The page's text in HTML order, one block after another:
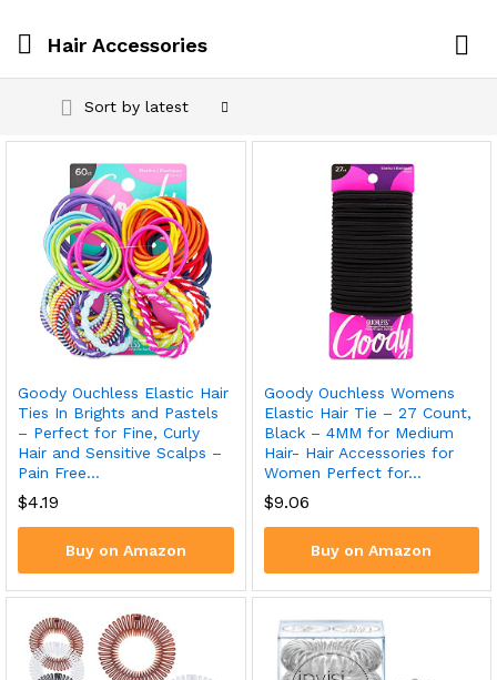
Hair Accessories
Sort by latest
Goody Ouchless Elastic Hair
Ties In Brights and Pastels
– Perfect for Fine, Curly
Hair and Sensitive Scalps –
Pain Free…
$4.19
Buy on Amazon
Goody Ouchless Womens
Elastic Hair Tie – 27 Count,
Black – 4MM for Medium
Hair- Hair Accessories for
Women Perfect for…
$9.06
Buy on Amazon